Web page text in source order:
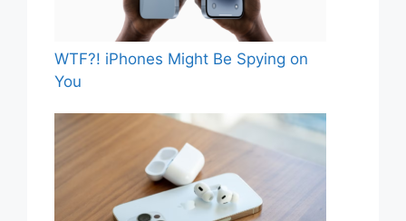
WTF?! iPhones Might Be Spying on
You